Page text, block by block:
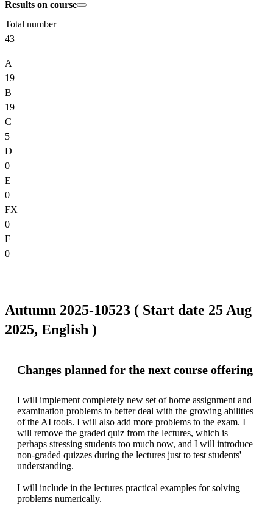
Results on course
Total number
43
A
19
B
19
C
5
D
0
E
0
FX
0
F
0
Autumn 2025-10523 ( Start date 25 Aug
2025, English )
Changes planned for the next course offering
I will implement completely new set of home assignment and
examination problems to better deal with the growing abilities
of the AI tools. I will also add more problems to the exam. I
will remove the graded quiz from the lectures, which is
perhaps stressing students too much now, and I will introduce
non-graded quizzes during the lectures just to test students'
understanding.
I will include in the lectures practical examples for solving
problems numerically.